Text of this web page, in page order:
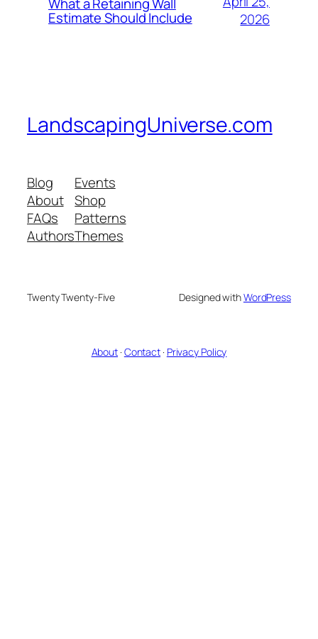
Estimate Should Include
2026
LandscapingUniverse.com
Blog
About
FAQs
Authors
Events
Shop
Patterns
Themes
Twenty Twenty-Five Designed withWordPress
About · Contact · Privacy Policy